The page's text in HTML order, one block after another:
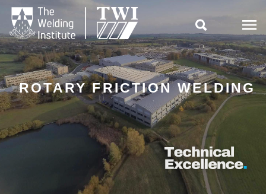

ROTARY FRICTION WELDING